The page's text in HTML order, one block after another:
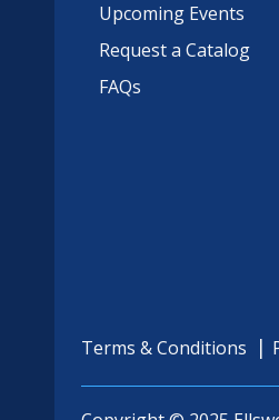
Upcoming Events
Request a Catalog
FAQs
Terms & Conditions